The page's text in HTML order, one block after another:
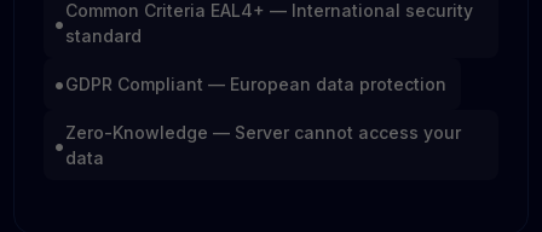
•Common Criteria EAL4+ — International security
standard
•GDPR Compliant — European data protection
•Zero-Knowledge — Server cannot access your
data